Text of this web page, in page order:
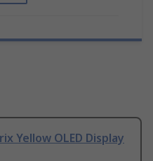
Yellow OLED Display